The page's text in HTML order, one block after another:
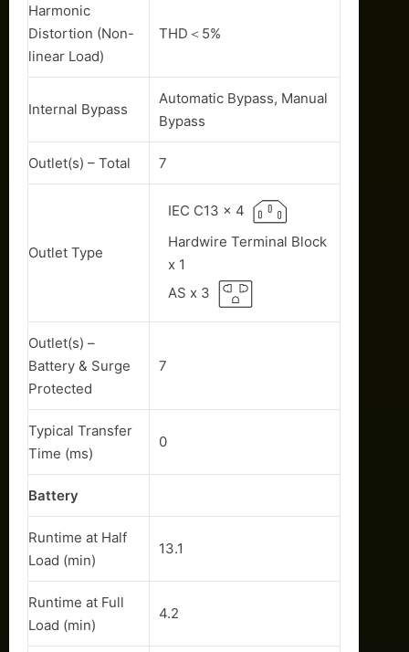
Harmonic
Distortion (Non-
linear Load)
THD＜5%
Internal Bypass
Automatic Bypass, Manual
Bypass
Outlet(s) – Total 7
Outlet Type
IEC C13 x 4
Hardwire Terminal Block
x 1
AS x 3
Outlet(s) –
Battery & Surge
Protected
7
Typical Transfer
Time (ms)
0
Battery
Runtime at Half
Load (min)
13.1
Runtime at Full
Load (min)
4.2